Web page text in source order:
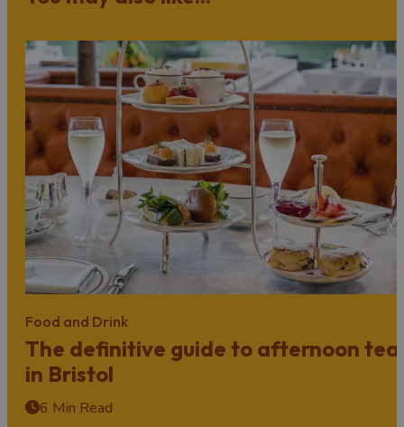
Food and Drink
The definitive guide to afternoon tea
in Bristol
6 Min Read